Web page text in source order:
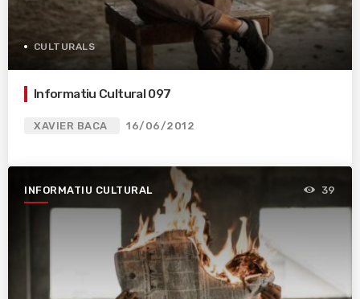
CULTURALS
Informatiu Cultural 097
XAVIER BACA 16/06/2012
INFORMATIU CULTURAL 39